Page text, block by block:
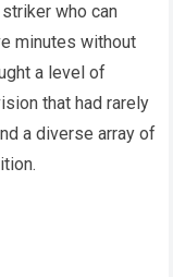
who can
minutes without
a level of
that had rarely
a diverse array of